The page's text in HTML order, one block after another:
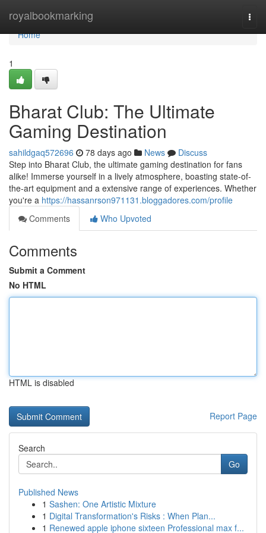
royalbookmarking
Home
Home
1
Bharat Club: The Ultimate
Gaming Destination
sahildgaq572696 78 days ago News
Discuss
Step into Bharat Club, the ultimate gaming destination for fans
alike! Immerse yourself in a lively atmosphere, boasting state-of-
the-art equipment and a extensive range of experiences. Whether
you're a https://hassanrson971131.bloggadores.com/profile
Comments
Who Upvoted
Comments
Submit a Comment
No HTML
HTML is disabled
Report Page
Search
Go
Published News
1 Sashen: One Artistic Mixture
1 Digital Transformation's Risks : When Plan...
1 Renewed apple iphone sixteen Professional max f...